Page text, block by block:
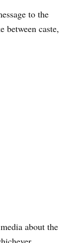
to the
between caste,
about the